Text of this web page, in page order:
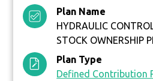
Plan Name
HYDRAULIC
STOCK OWNERSHIP
Plan Type
Defined Contribution